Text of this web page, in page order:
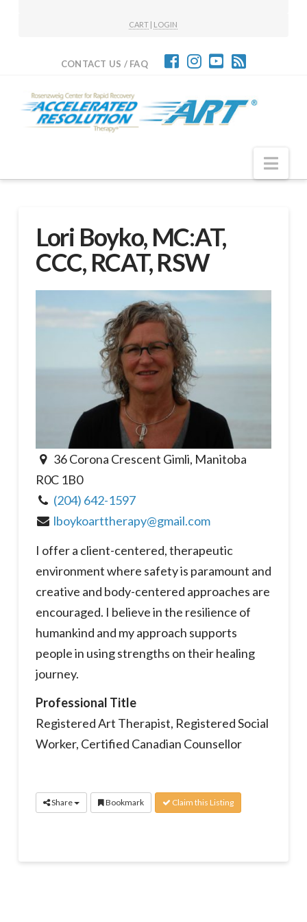
CART | LOGIN
CONTACT US / FAQ
Lori Boyko, MC:AT,
CCC, RCAT, RSW
36 Corona Crescent Gimli, Manitoba
R0C 1B0
(204) 642-1597
lboykoarttherapy@gmail.com
I offer a client-centered, therapeutic
environment where safety is paramount and
creative and body-centered approaches are
encouraged. I believe in the resilience of
humankind and my approach supports
people in using strengths on their healing
journey.
Professional Title
Registered Art Therapist, Registered Social
Worker, Certified Canadian Counsellor
Share Bookmark Claim this Listing